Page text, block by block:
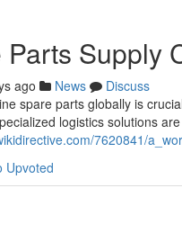
Supply
ago News
Discuss
spare parts globally is
logistics solutions
7620841/
Upvoted